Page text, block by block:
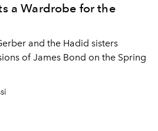
a Wardrobe for the
and the Hadid sisters
of James Bond on the Spring